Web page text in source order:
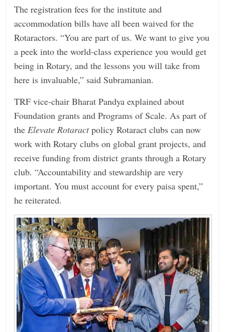
The registration fees for the institute and
accommodation bills have all been waived for the
Rotaractors. “You are part of us. We want to give you
a peek into the world-class experience you would get
being in Rotary, and the lessons you will take from
here is invaluable,” said Subramanian.
TRF vice-chair Bharat Pandya explained about
Foundation grants and Programs of Scale. As part of
the­Elevate Rotaractpolicy Rotaract clubs can now
work with Rotary clubs on global grant projects, and
receive funding from district grants through a Rotary
club. “Accountability and stewardship are very
important. You must account for every paisa spent,”
he reiterated.